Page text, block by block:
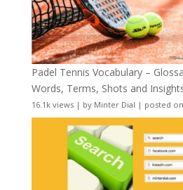
Padel Tennis Vocabulary –
Words, Terms, Shots and
16.1k views| by Minter Dial | posted